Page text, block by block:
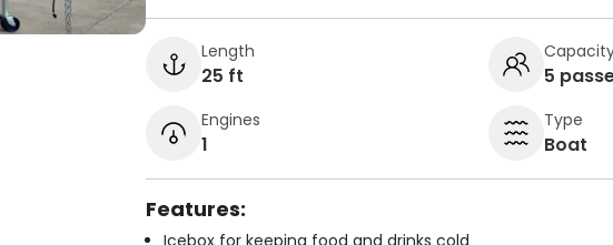
Length
25 ft 5
Engines
1
Type
Boat
Features:
Icebox for keeping food and drinks cold